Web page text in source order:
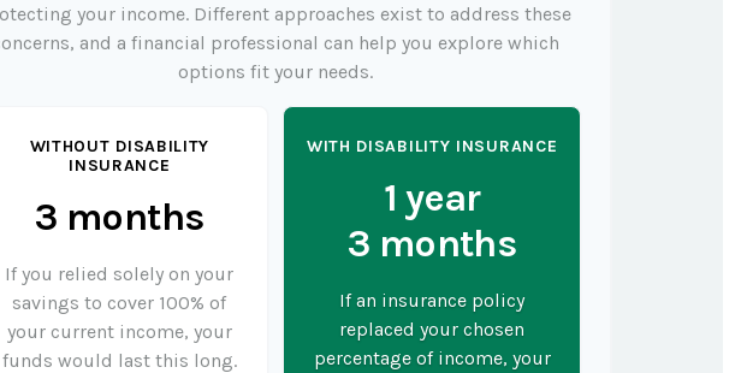
your income. Different approaches exist to address these
and a financial professional can help you explore which
options fit your needs.
WITHOUT DISABILITY
INSURANCE
3 months
If you relied solely on your
savings to cover 100% of
your current income, your
funds would last this long.
WITH DISABILITY INSURANCE
1 year
3 months
If an insurance policy
replaced your chosen
percentage of income, your